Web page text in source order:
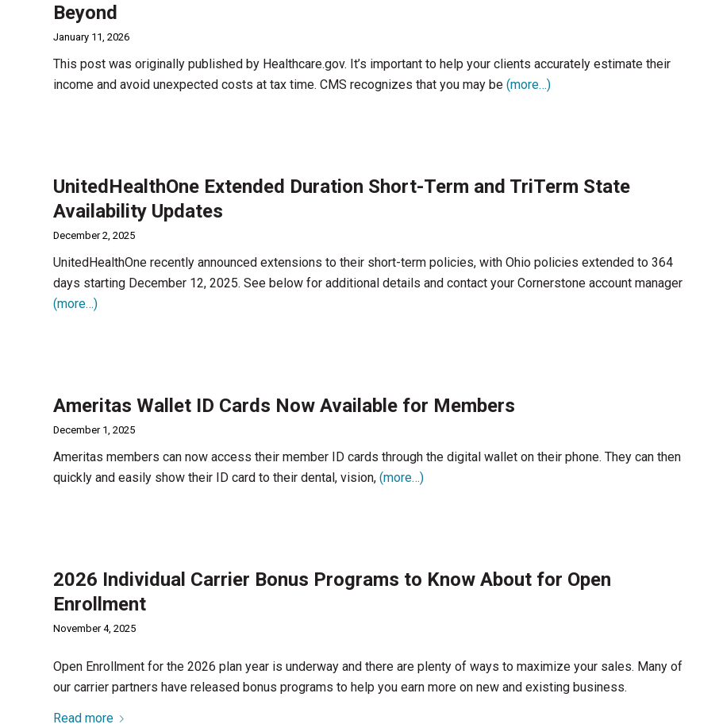
Beyond
January 11, 2026
This post was originally published by Healthcare.gov. It’s important to help your clients accurately estimate their
income and avoid unexpected costs at tax time. CMS recognizes that you may be (more…)
UnitedHealthOne Extended Duration Short-Term and TriTerm State
Availability Updates
December 2, 2025
UnitedHealthOne recently announced extensions to their short-term policies, with Ohio policies extended to 364
days starting December 12, 2025. See below for additional details and contact your Cornerstone account manager
(more…)
Ameritas Wallet ID Cards Now Available for Members
December 1, 2025
Ameritas members can now access their member ID cards through the digital wallet on their phone. They can then
quickly and easily show their ID card to their dental, vision, (more…)
2026 Individual Carrier Bonus Programs to Know About for Open
Enrollment
November 4, 2025
Open Enrollment for the 2026 plan year is underway and there are plenty of ways to maximize your sales. Many of
our carrier partners have released bonus programs to help you earn more on new and existing business.
Read more